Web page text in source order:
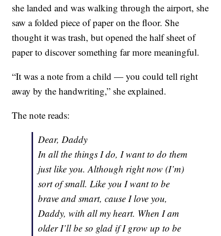
she landed and was walking through the airport, she
saw a folded piece of paper on the floor. She
thought it was trash, but opened the half sheet of
paper to discover something far more meaningful.
“It was a note from a child — you could tell right
away by the handwriting,” she explained.
The note reads:
Dear, Daddy
In all the things I do, I want to do them
just like you. Although right now (I’m)
sort of small. Like you I want to be
brave and smart, cause I love you,
Daddy, with all my heart. When I am
older I’ll be so glad if I grow up to be